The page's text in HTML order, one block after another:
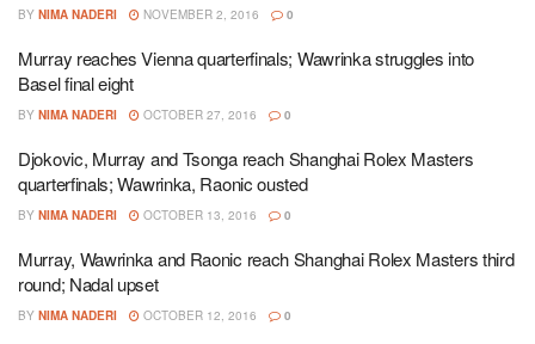
BY NIMA NADERI NOVEMBER 2, 2016 0
Murray reaches Vienna quarterfinals; Wawrinka struggles into
Basel final eight
BY NIMA NADERI OCTOBER 27, 2016 0
Djokovic, Murray and Tsonga reach Shanghai Rolex Masters
quarterfinals; Wawrinka, Raonic ousted
BY NIMA NADERI OCTOBER 13, 2016 0
Murray, Wawrinka and Raonic reach Shanghai Rolex Masters third
round; Nadal upset
BY NIMA NADERI OCTOBER 12, 2016 0